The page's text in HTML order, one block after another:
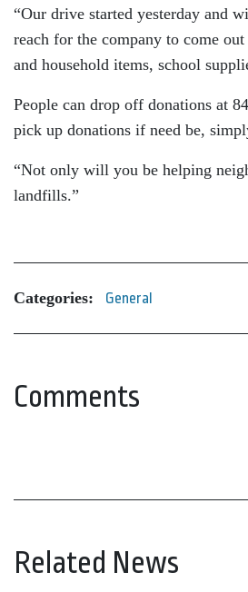
“Our drive started yesterday and
reach for the company to come
and household items, school
People can drop off donations at
pick up donations if need be,
“Not only will you be helping
landfills.”
Categories: General
Comments
Related News